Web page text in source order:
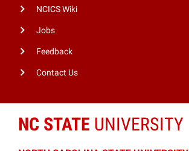
NCICS Wiki
Jobs
Feedback
Contact Us
NC STATE UNIVERSITY